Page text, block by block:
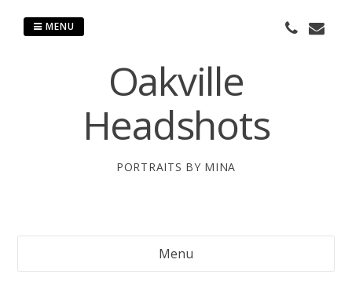
Oakville
Headshots
PORTRAITS BY MINA
MENU
Menu